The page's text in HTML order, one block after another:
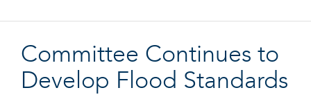
Committee Continues to
Develop Flood Standards